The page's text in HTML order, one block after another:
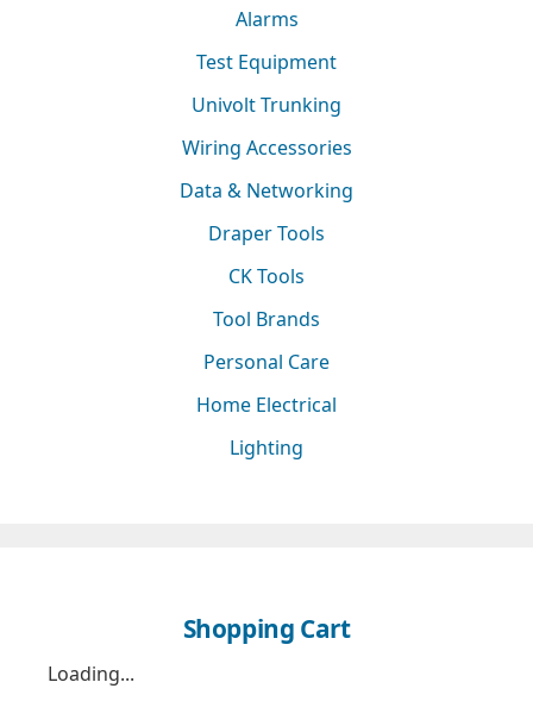
Alarms
Test Equipment
Univolt Trunking
Wiring Accessories
Data & Networking
Draper Tools
CK Tools
Tool Brands
Personal Care
Home Electrical
Lighting
Shopping Cart
Loading...